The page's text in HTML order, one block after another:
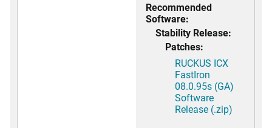
Recommended
Software:
Stability Release:
Patches:
RUCKUS ICX
FastIron
08.0.95s (GA)
Software
Release (.zip)